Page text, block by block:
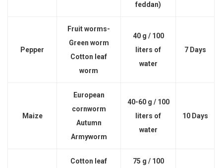
feddan)
Pepper
Fruit worms-
Green worm
Cotton leaf
worm
40 g / 100
liters of
water
7 Days
Maize
European
cornworm
Autumn
Armyworm
40-60 g / 100
liters of
water
10 Days
Cotton leaf
75 g / 100